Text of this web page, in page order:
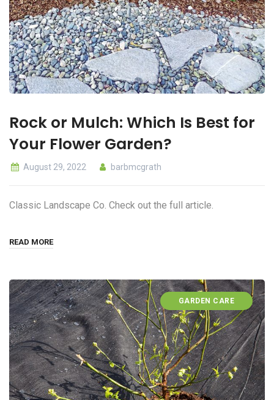
Rock or Mulch: Which Is Best for
Your Flower Garden?
August 29, 2022 barbmcgrath
Classic Landscape Co. Check out the full article.
READ MORE
GARDEN CARE